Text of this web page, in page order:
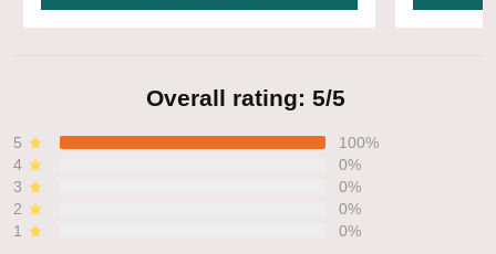
Overall rating: 5/5
5
100%
4
0%
3
0%
2
0%
1
0%